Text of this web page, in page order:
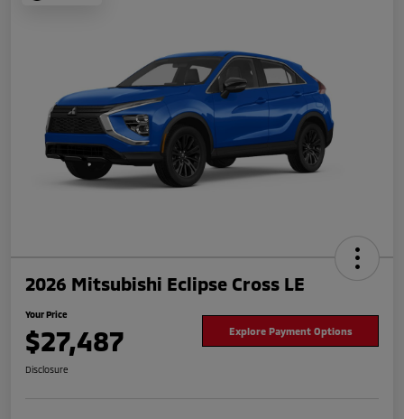
2026 Mitsubishi Eclipse Cross LE
Your Price
$27,487 Explore Payment Options
Disclosure